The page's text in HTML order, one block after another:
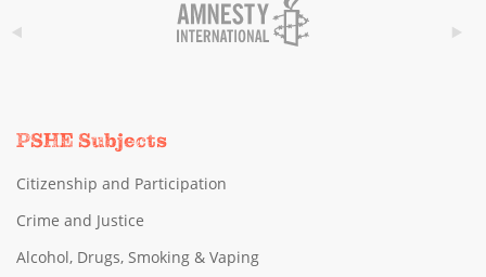
PSHE Subjects
Citizenship and Participation
Crime and Justice
Alcohol, Drugs, Smoking & Vaping